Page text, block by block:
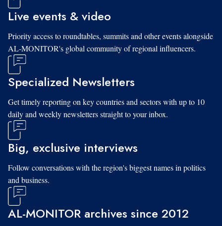
Live events & video
Priority access to roundtables, summits and other events alongside
AL-MONITOR's global community of regional influencers.
Specialized Newsletters
Get timely reporting on key countries and sectors with up to 10
daily and weekly newsletters straight to your inbox.
Big, exclusive interviews
Follow conversations with the region's biggest names in politics
and business.
AL-MONITOR archives since 2012